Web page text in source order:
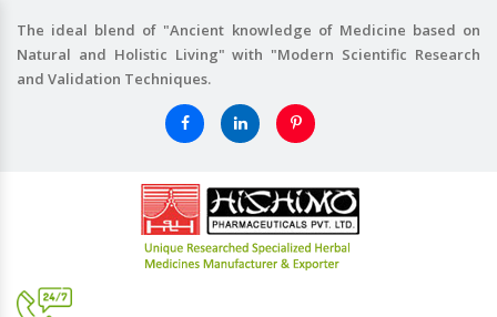
The ideal blend of "Ancient knowledge of Medicine based on
Natural and Holistic Living" with "Modern Scientific Research
and Validation Techniques.